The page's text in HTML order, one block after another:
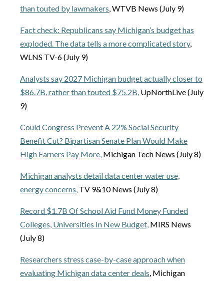
than touted by lawmakers, WTVB News (July 9)
Fact check: Republicans say Michigan’s budget has
exploded. The data tells a more complicated story,
WLNS TV-6 (July 9)
Analysts say 2027 Michigan budget actually closer to
$86.7B, rather than touted $75.2B, UpNorthLive (July
9)
Could Congress Prevent A 22% Social Security
Benefit Cut? Bipartisan Senate Plan Would Make
High Earners Pay More, Michigan Tech News (July 8)
Michigan analysts detail data center water use,
energy concerns, TV 9&10 News (July 8)
Record $1.7B Of School Aid Fund Money Funded
Colleges, Universities In New Budget, MIRS News
(July 8)
Researchers stress case-by-case approach when
evaluating Michigan data center deals, Michigan